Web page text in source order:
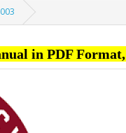
in PDF